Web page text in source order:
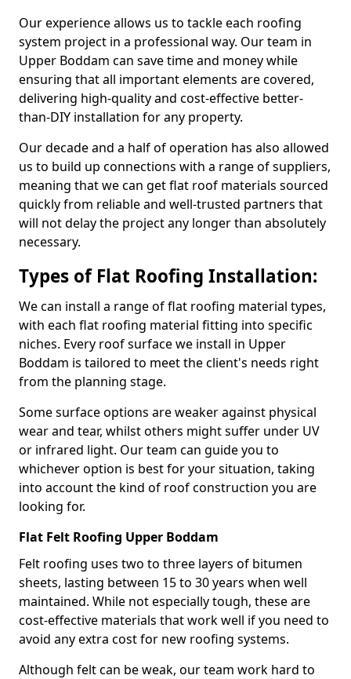
Our experience allows us to tackle each roofing
system project in a professional way. Our team in
Upper Boddam can save time and money while
ensuring that all important elements are covered,
delivering high-quality and cost-effective better-
than-DIY installation for any property.
Our decade and a half of operation has also allowed
us to build up connections with a range of suppliers,
meaning that we can get flat roof materials sourced
quickly from reliable and well-trusted partners that
will not delay the project any longer than absolutely
necessary.
Types of Flat Roofing Installation:
We can install a range of flat roofing material types,
with each flat roofing material fitting into specific
niches. Every roof surface we install in Upper
Boddam is tailored to meet the client's needs right
from the planning stage.
Some surface options are weaker against physical
wear and tear, whilst others might suffer under UV
or infrared light. Our team can guide you to
whichever option is best for your situation, taking
into account the kind of roof construction you are
looking for.
Flat Felt Roofing Upper Boddam
Felt roofing uses two to three layers of bitumen
sheets, lasting between 15 to 30 years when well
maintained. While not especially tough, these are
cost-effective materials that work well if you need to
avoid any extra cost for new roofing systems.
Although felt can be weak, our team work hard to